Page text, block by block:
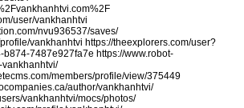
user/vankhanhtvi
nvu936537/saves/
vankhanhtvi https://theexplorers.com/user?
b874-7487e927fa7e https://www.robot-
members/profile/view/375449
author/vankhanhtvi/
vankhanhtvi/mocs/photos/